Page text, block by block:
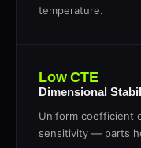
temperature.
Low CTE
Dimensional
Uniform coefficient
sensitivity — parts